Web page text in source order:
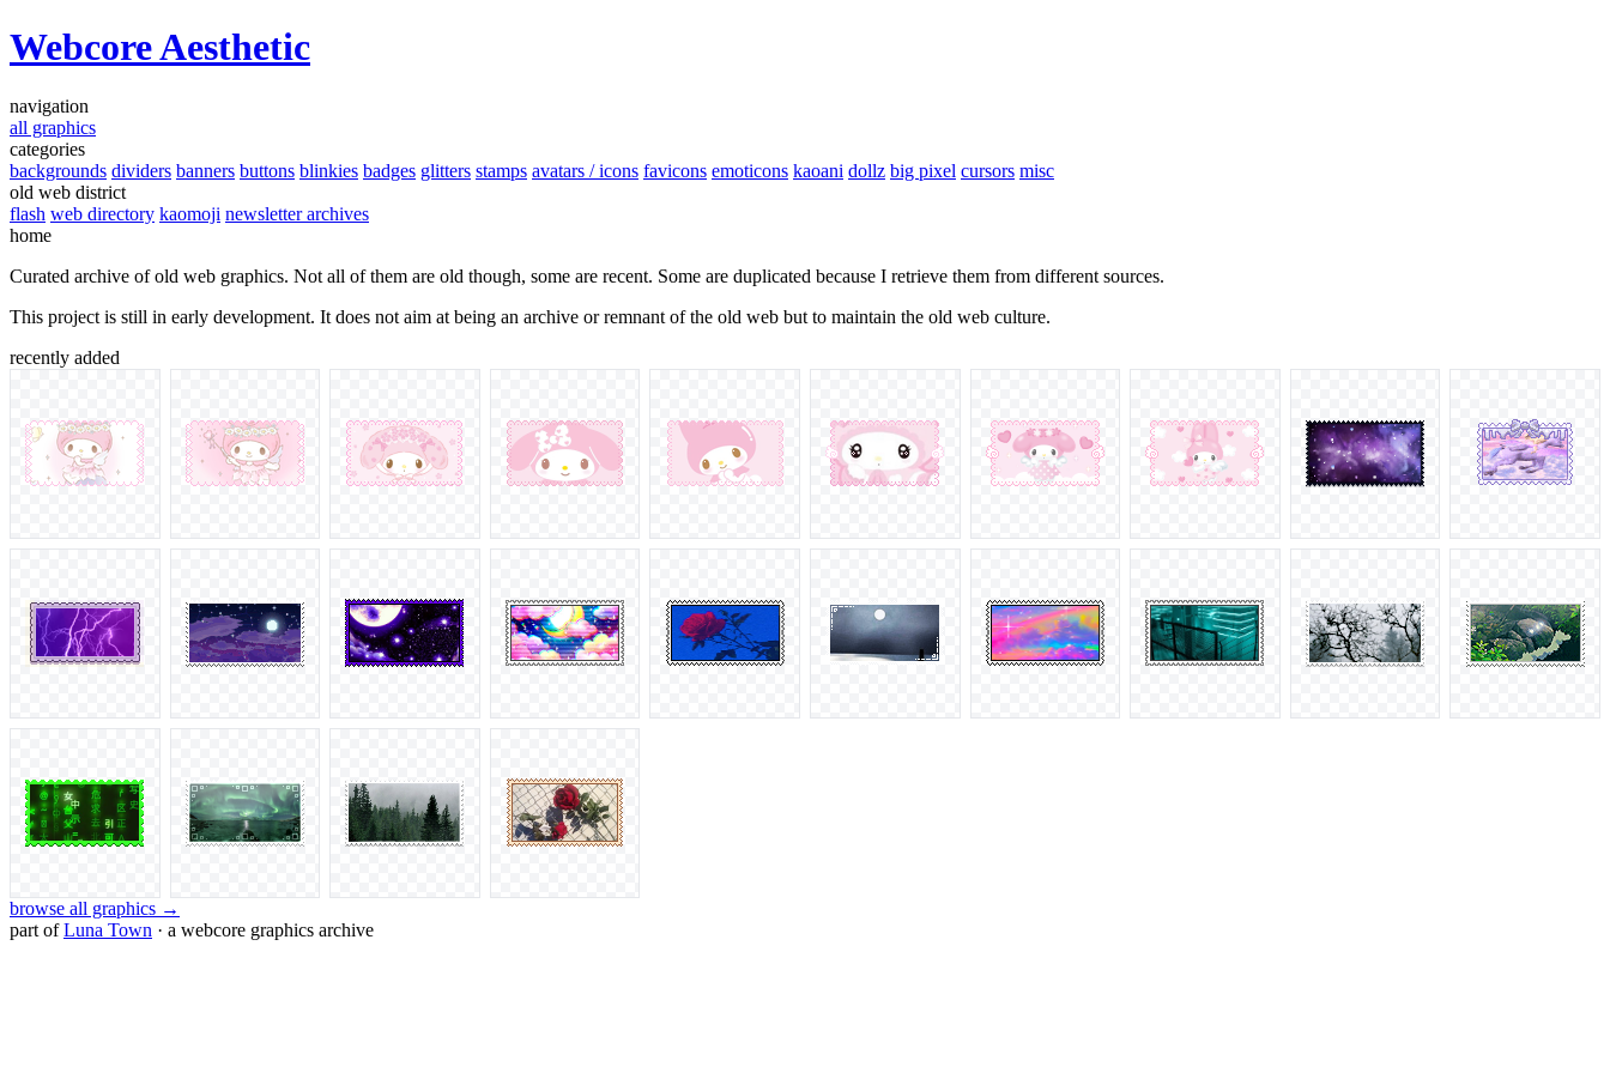
Webcore Aesthetic
navigation
all graphics
categories
backgrounds dividers banners buttons blinkies badges glitters stamps avatars / icons favicons emoticons kaoani dollz big pixel cursors misc
old web district
flash web directory kaomoji newsletter archives
home
Curated archive of old web graphics. Not all of them are old though, some are recent. Some are duplicated because I retrieve them from different sources.
This project is still in early development. It does not aim at being an archive or remnant of the old web but to maintain the old web culture.
recently added
browse all graphics →
part ofLuna Town · a webcore graphics archive